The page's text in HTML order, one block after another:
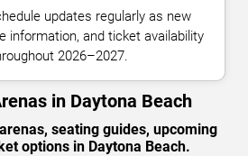
updates regularly as new
information, and ticket availability
2026–2027.
in Daytona Beach
seating guides, upcoming
options in Daytona Beach.